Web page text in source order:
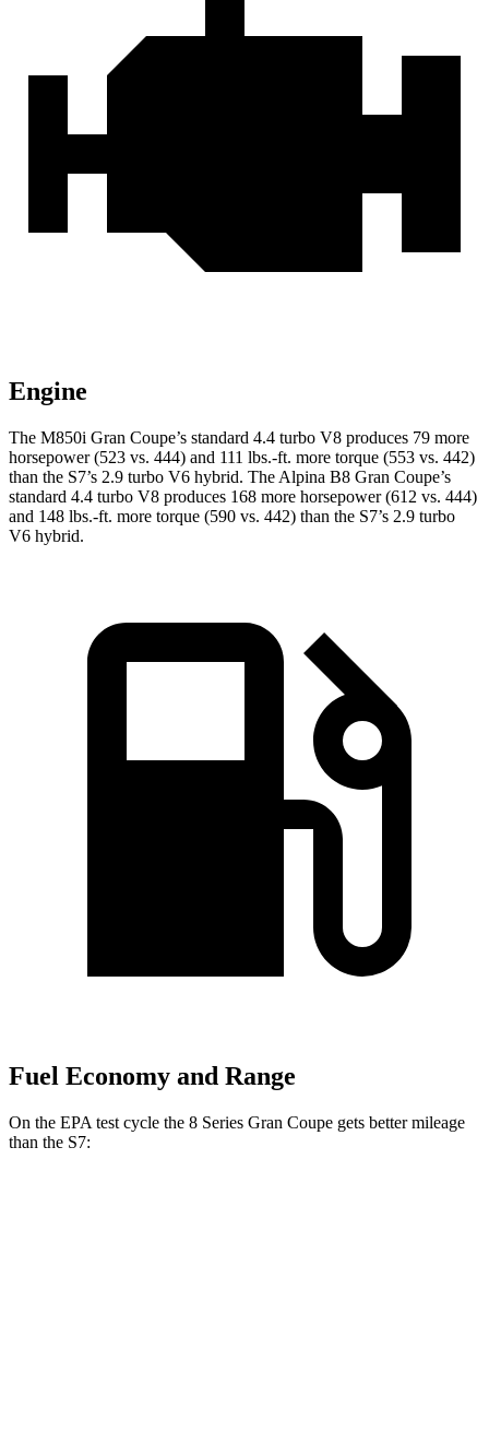
Engine
The M850i Gran Coupe’s standard 4.4 turbo V8 produces 79 more
horsepower (523 vs. 444) and 111 lbs.-ft. more torque (553 vs. 442)
than the S7’s 2.9 turbo V6 hybrid. The Alpina B8 Gran Coupe’s
standard 4.4 turbo V8 produces 168 more horsepower (612 vs. 444)
and 148 lbs.-ft. more torque (590 vs. 442) than the S7’s 2.9 turbo
V6 hybrid.
Fuel Economy and Range
On the EPA test cycle the 8 Series Gran Coupe gets better mileage
than the S7: